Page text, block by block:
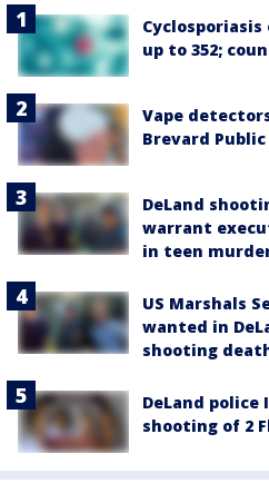
up to 352;
Vape
Brevard
DeLand
warrant
in teen
US Marshals
wanted in
shooting
DeLand police
shooting of 2